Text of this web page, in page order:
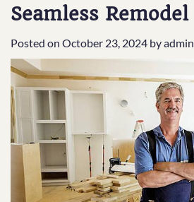
Seamless Remodel
Posted on October 23, 2024 byadmin